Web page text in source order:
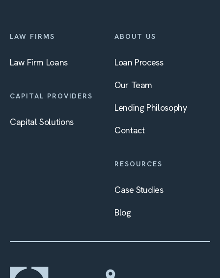
LAW FIRMS
Law Firm Loans
CAPITAL PROVIDERS
Capital Solutions
ABOUT US
Loan Process
Our Team
Lending Philosophy
Contact
RESOURCES
Case Studies
Blog